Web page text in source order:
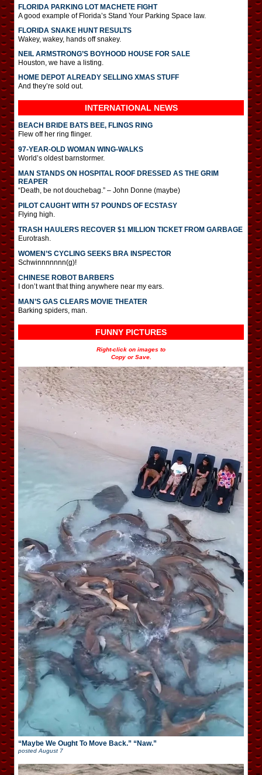
FLORIDA PARKING LOT MACHETE FIGHT
A good example of Florida’s Stand Your Parking Space law.
FLORIDA SNAKE HUNT RESULTS
Wakey, wakey, hands off snakey.
NEIL ARMSTRONG’S BOYHOOD HOUSE FOR SALE
Houston, we have a listing.
HOME DEPOT ALREADY SELLING XMAS STUFF
And they’re sold out.
INTERNATIONAL NEWS
BEACH BRIDE BATS BEE, FLINGS RING
Flew off her ring flinger.
97-YEAR-OLD WOMAN WING-WALKS
World’s oldest barnstormer.
MAN STANDS ON HOSPITAL ROOF DRESSED AS THE GRIM
REAPER
“Death, be not douchebag.” – John Donne (maybe)
PILOT CAUGHT WITH 57 POUNDS OF ECSTASY
Flying high.
TRASH HAULERS RECOVER $1 MILLION TICKET FROM GARBAGE
Eurotrash.
WOMEN’S CYCLING SEEKS BRA INSPECTOR
Schwinnnnnnn(g)!
CHINESE ROBOT BARBERS
I don’t want that thing anywhere near my ears.
MAN’S GAS CLEARS MOVIE THEATER
Barking spiders, man.
FUNNY PICTURES
Right-click on images to
Copy or Save.
“Maybe We Ought To Move Back.” “Naw.”
postedAugust 7